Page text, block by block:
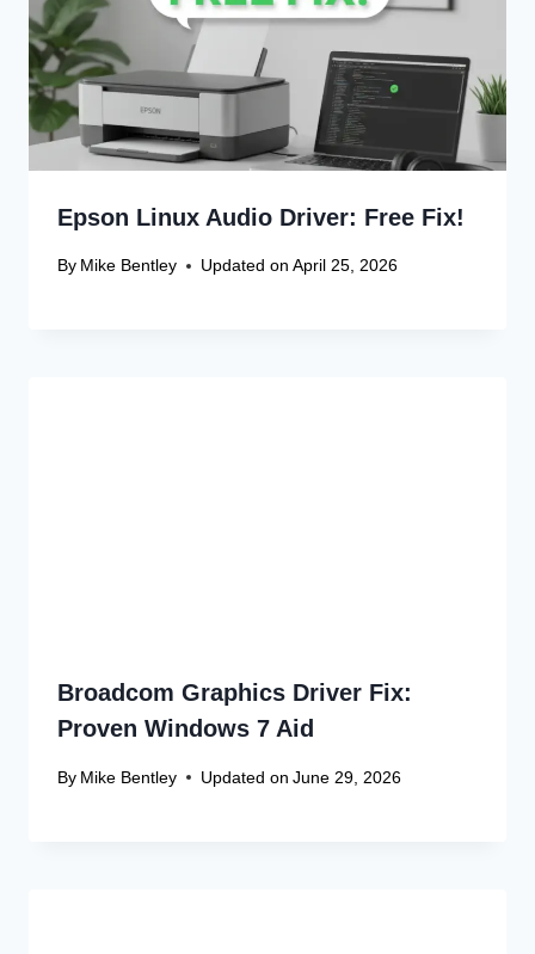
Leave a Reply
Your email address will not be published. Required fields are
marked
Comment *
Email*